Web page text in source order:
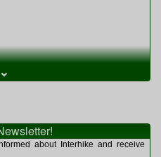
⌄
about Interhike and receive